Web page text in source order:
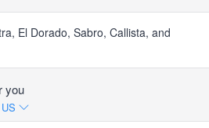
El Dorado, Sabro, Callista, and
you